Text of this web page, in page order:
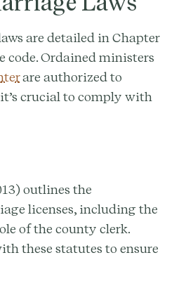
are detailed in Chapter
code. Ordained ministers
are authorized to
crucial to comply with
outlines the
licenses, including the
of the county clerk.
these statutes to ensure